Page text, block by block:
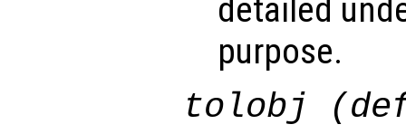
detailed
purpose.
tolobj